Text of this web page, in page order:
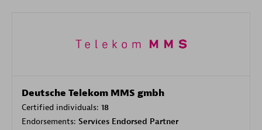
Deutsche Telekom MMS gmbh
Certified individuals: 18
Endorsements: Services Endorsed Partner